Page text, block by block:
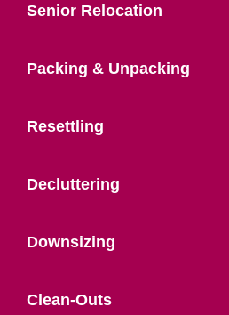
Senior Relocation
Packing & Unpacking
Resettling
Decluttering
Downsizing
Clean-Outs